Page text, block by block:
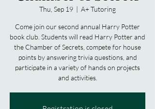
Thu, Sep 19
  |
A+ Tutoring
Come join our second annual Harry Potter
book club. Students will read Harry Potter and
the Chamber of Secrets, compete for house
points by answering trivia questions, and
participate in a variety of hands on projects
and activities.